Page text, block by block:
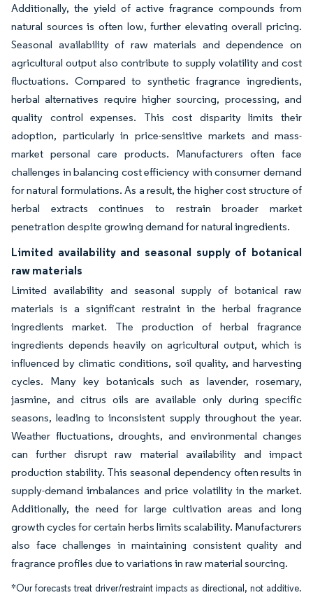
Additionally, the yield of active fragrance compounds from
natural sources is often low, further elevating overall pricing.
Seasonal availability of raw materials and dependence on
agricultural output also contribute to supply volatility and cost
fluctuations. Compared to synthetic fragrance ingredients,
herbal alternatives require higher sourcing, processing, and
quality control expenses. This cost disparity limits their
adoption, particularly in price-sensitive markets and mass-
market personal care products. Manufacturers often face
challenges in balancing cost efficiency with consumer demand
for natural formulations. As a result, the higher cost structure of
herbal extracts continues to restrain broader market
penetration despite growing demand for natural ingredients.
Limited availability and seasonal supply of botanical
raw materials
Limited availability and seasonal supply of botanical raw
materials is a significant restraint in the herbal fragrance
ingredients market. The production of herbal fragrance
ingredients depends heavily on agricultural output, which is
influenced by climatic conditions, soil quality, and harvesting
cycles. Many key botanicals such as lavender, rosemary,
jasmine, and citrus oils are available only during specific
seasons, leading to inconsistent supply throughout the year.
Weather fluctuations, droughts, and environmental changes
can further disrupt raw material availability and impact
production stability. This seasonal dependency often results in
supply-demand imbalances and price volatility in the market.
Additionally, the need for large cultivation areas and long
growth cycles for certain herbs limits scalability. Manufacturers
also face challenges in maintaining consistent quality and
fragrance profiles due to variations in raw material sourcing.
*Our forecasts treat driver/restraint impacts as directional, not additive.